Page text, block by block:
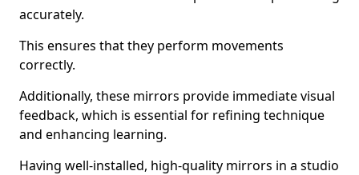
accurately.
This ensures that they perform movements
correctly.
Additionally, these mirrors provide immediate visual
feedback, which is essential for refining technique
and enhancing learning.
Having well-installed, high-quality mirrors in a studio